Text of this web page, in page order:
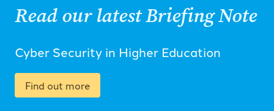
Read our latest Briefing Note
Cyber Security in Higher Education
Find out more